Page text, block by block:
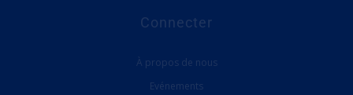
Connecter
À propos de nous
Evénements